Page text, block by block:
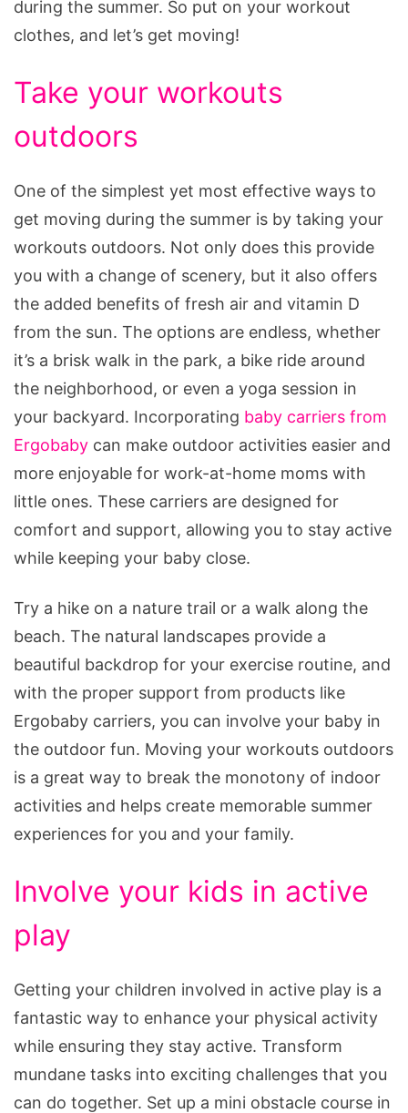
during the summer. So put on your workout
clothes, and let’s get moving!
Take your workouts
outdoors
One of the simplest yet most effective ways to
get moving during the summer is by taking your
workouts outdoors. Not only does this provide
you with a change of scenery, but it also offers
the added benefits of fresh air and vitamin D
from the sun. The options are endless, whether
it’s a brisk walk in the park, a bike ride around
the neighborhood, or even a yoga session in
your backyard. Incorporating baby carriers from
Ergobaby can make outdoor activities easier and
more enjoyable for work-at-home moms with
little ones. These carriers are designed for
comfort and support, allowing you to stay active
while keeping your baby close.
Try a hike on a nature trail or a walk along the
beach. The natural landscapes provide a
beautiful backdrop for your exercise routine, and
with the proper support from products like
Ergobaby carriers, you can involve your baby in
the outdoor fun. Moving your workouts outdoors
is a great way to break the monotony of indoor
activities and helps create memorable summer
experiences for you and your family.
Involve your kids in active
play
Getting your children involved in active play is a
fantastic way to enhance your physical activity
while ensuring they stay active. Transform
mundane tasks into exciting challenges that you
can do together. Set up a mini obstacle course in